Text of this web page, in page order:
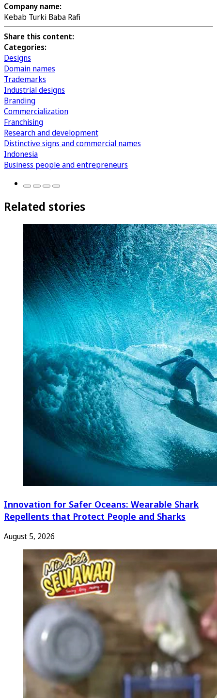
Company name:
Kebab Turki Baba Rafi
Share this content:
Categories:
Designs
Domain names
Trademarks
Industrial designs
Branding
Commercialization
Franchising
Research and development
Distinctive signs and commercial names
Indonesia
Business people and entrepreneurs
Related stories
Innovation for Safer Oceans: Wearable Shark
Repellents that Protect People and Sharks
August 5, 2026